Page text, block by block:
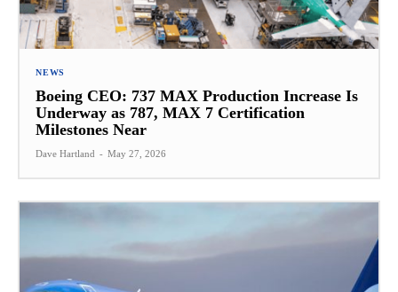
NEWS
Boeing CEO: 737 MAX Production Increase Is
Underway as 787, MAX 7 Certification
Milestones Near
Dave Hartland - May 27, 2026